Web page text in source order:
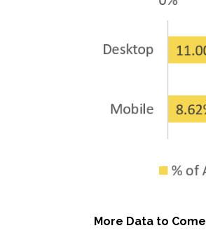
More Data to Come